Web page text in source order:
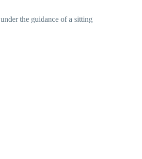
under the guidance of a sitting